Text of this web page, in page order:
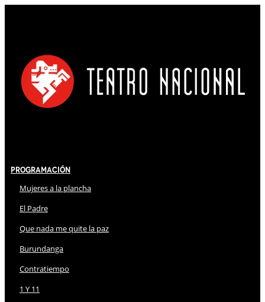
Programación
Mujeres a la plancha
El Padre
Que nada me quite la paz
Burundanga
Contratiempo
1 Y 11